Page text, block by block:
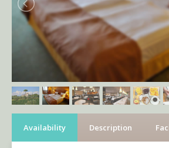
Availability Description